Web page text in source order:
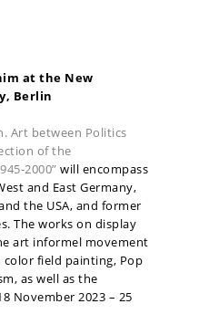
at the New
Berlin
Art between Politics
of the
2000” will encompass
and East Germany,
the USA, and former
The works on display
art informel movement
color field painting, Pop
as well as the
November 2023 – 25